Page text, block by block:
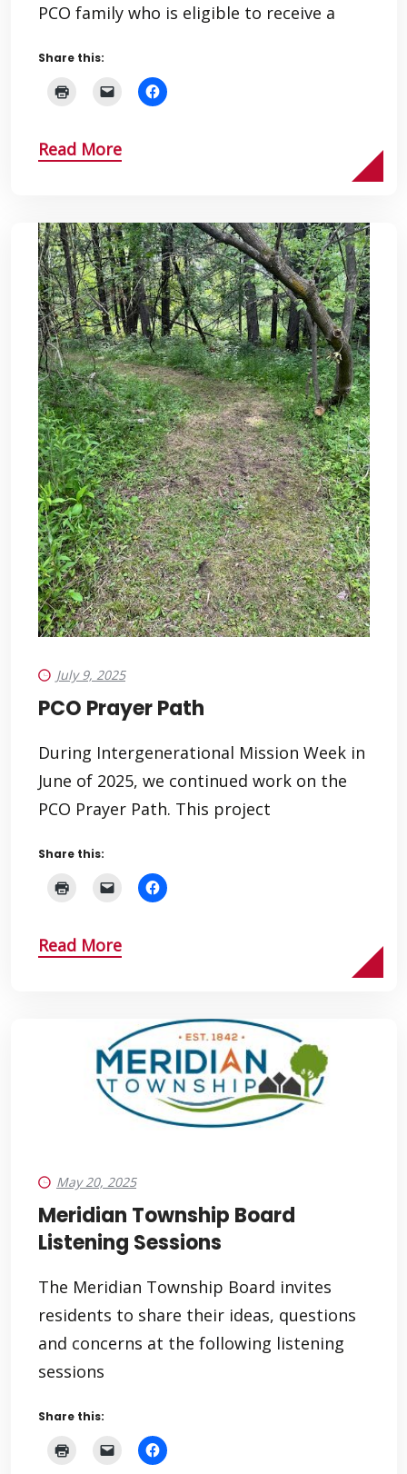
PCO family who is eligible to receive a
Share this:
Read More
July 9, 2025
PCO Prayer Path
During Intergenerational Mission Week in
June of 2025, we continued work on the
PCO Prayer Path. This project
Share this:
Read More
May 20, 2025
Meridian Township Board
Listening Sessions
The Meridian Township Board invites
residents to share their ideas, questions
and concerns at the following listening
sessions
Share this: